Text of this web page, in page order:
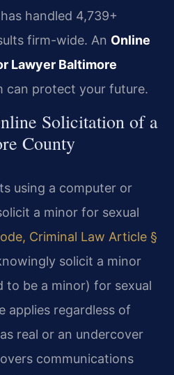
handled 4,739+
firm-wide. An Online
Lawyer Baltimore
can protect your future.
Solicitation of a
County
using a computer or
a minor for sexual
Criminal Law Article §
solicit a minor
to be a minor) for sexual
applies regardless of
real or an undercover
communications